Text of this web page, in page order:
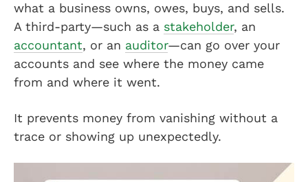
what a business owns, owes, buys, and sells.
A third-party—such as a stakeholder, an
accountant, or an auditor—can go over your
accounts and see where the money came
from and where it went.
It prevents money from vanishing without a
trace or showing up unexpectedly.